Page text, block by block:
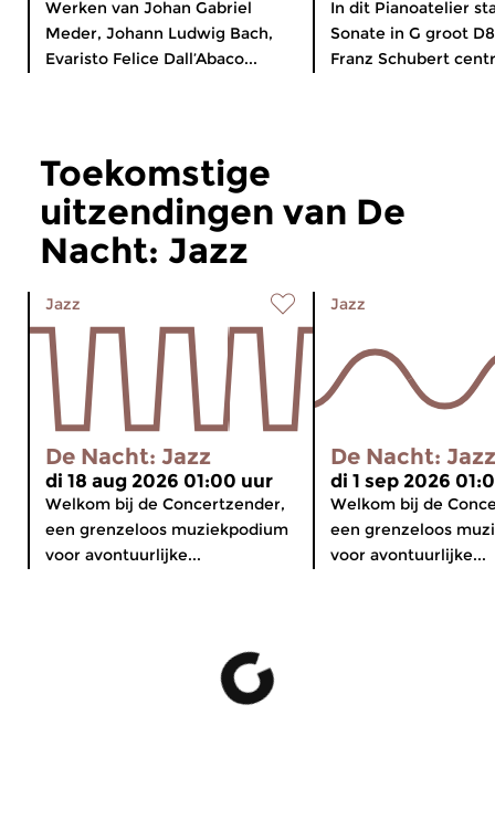
Werken van Johan Gabriel
Meder, Johann Ludwig Bach,
Evaristo Felice Dall’Abaco...
In dit Pianoatelier
Sonate in G groot
Franz Schubert
Toekomstige
uitzendingen van De
Nacht: Jazz
Jazz
De Nacht: Jazz
di 18 aug 2026 01:00 uur
Welkom bij de Concertzender,
een grenzeloos muziekpodium
voor avontuurlijke...
Jazz
De Nacht: Jazz
di 1 sep 2026
Welkom bij de
een grenzeloos
voor avontuurlijke...